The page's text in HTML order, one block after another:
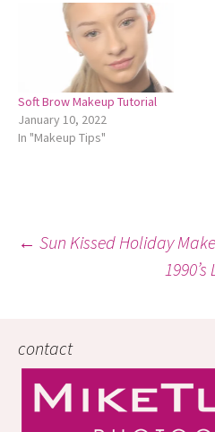
Soft Brow Makeup Tutorial
January 10, 2022
In "Makeup Tips"
Post
← Sun Kissed Holiday
contact